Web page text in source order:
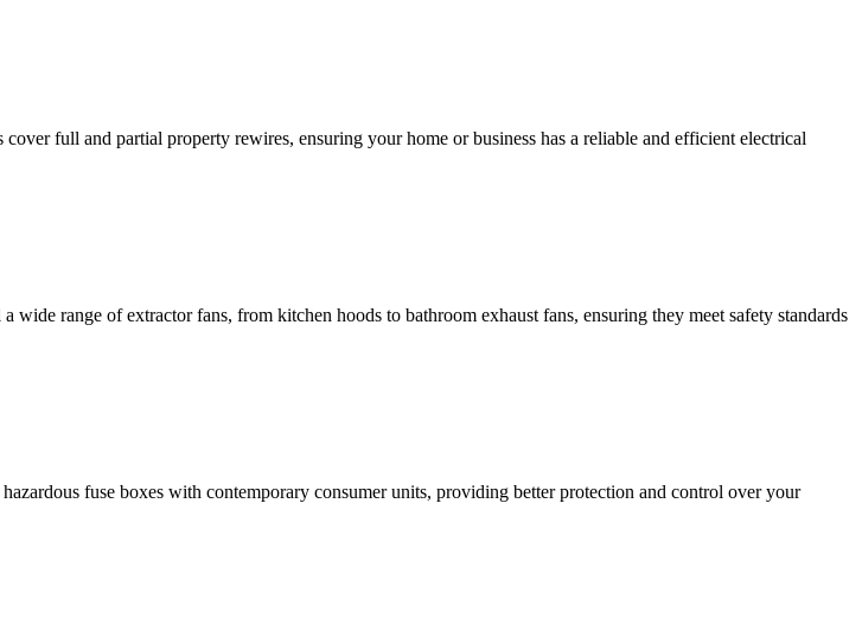
full and partial property rewires, ensuring your home or business has a reliable and efficient electrical
range of extractor fans, from kitchen hoods to bathroom exhaust fans, ensuring they meet safety standards
fuse boxes with contemporary consumer units, providing better protection and control over your